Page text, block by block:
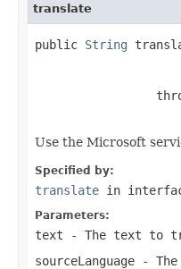
translate
public String
Use the Microsoft
Specified by:
translate in
Parameters:
text - The text to
sourceLanguage -